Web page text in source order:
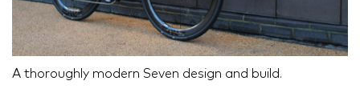
A thoroughly modern Seven design and build.